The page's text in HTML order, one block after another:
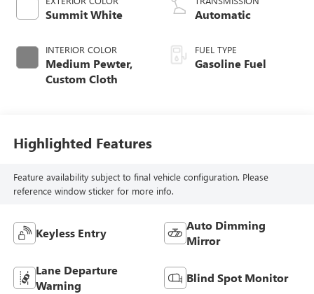
Summit White
INTERIOR COLOR
Medium Pewter,
Custom Cloth
Automatic
FUEL TYPE
Gasoline Fuel
Highlighted Features
Feature availability subject to final vehicle configuration. Please
reference window sticker for more info.
Keyless Entry
Auto Dimming
Mirror
Lane Departure
Warning
Blind Spot Monitor